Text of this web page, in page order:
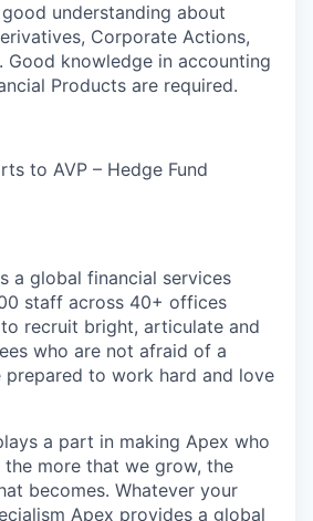
understanding about
Corporate Actions,
Good knowledge in accounting
Products are required.
to AVP – Hedge Fund
a global financial services
staff across 40+ offices
recruit bright, articulate and
who are not afraid of a
prepared to work hard and love
a part in making Apex who
more that we grow, the
becomes. Whatever your
Apex provides a global